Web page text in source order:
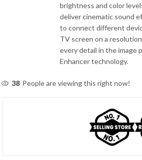
brightness and color
deliver cinematic sound
to connect different
TV screen on a
every detail in the image
Enhancer technology.
38 People are viewing this right now!